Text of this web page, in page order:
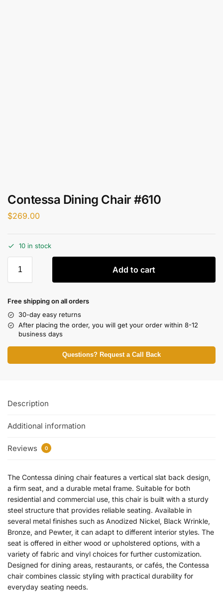
Contessa Dining Chair #610
$269.00
10 in stock
Add to cart
Free shipping on all orders
30-day easy returns
After placing the order, you will get your order within 8-12
business days
Questions? Request a Call Back
Description
Additional information
Reviews 0
The Contessa dining chair features a vertical slat back design,
a firm seat, and a durable metal frame. Suitable for both
residential and commercial use, this chair is built with a sturdy
steel structure that provides reliable seating. Available in
several metal finishes such as Anodized Nickel, Black Wrinkle,
Bronze, and Pewter, it can adapt to different interior styles. The
seat is offered in either wood or upholstered options, with a
variety of fabric and vinyl choices for further customization.
Designed for dining areas, restaurants, or cafés, the Contessa
chair combines classic styling with practical durability for
everyday seating needs.